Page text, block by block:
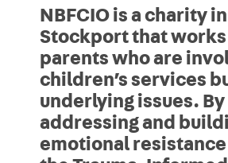
NBFCIO is a charity in
Stockport that
parents who are
children’s services
underlying issues. By
addressing and
emotional